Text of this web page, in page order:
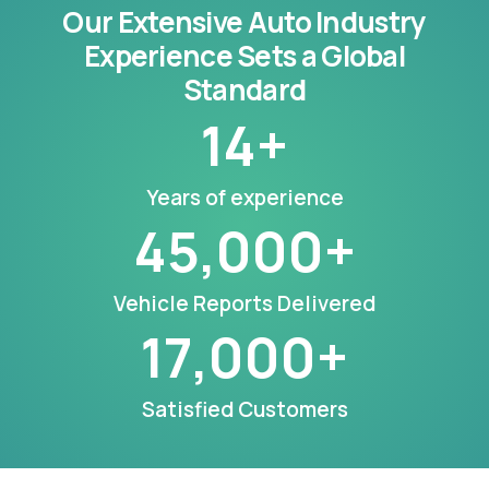
Our Extensive Auto Industry
Experience Sets a Global
Standard
Years of experience
14+
Vehicle Reports Delivered
45,000+
Satisfied Customers
17,000+